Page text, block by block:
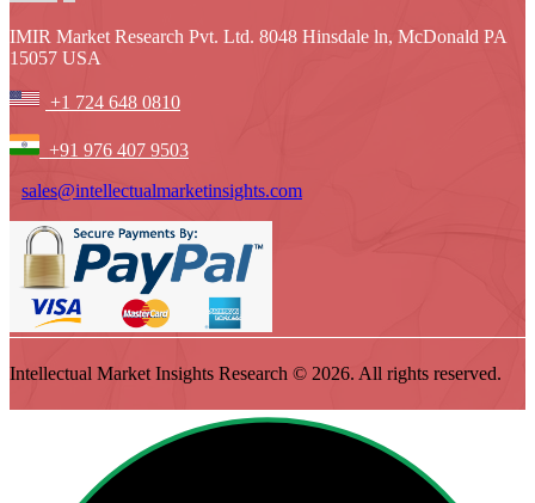
IMIR Market Research Pvt. Ltd. 8048 Hinsdale ln, McDonald PA
15057 USA
+1 724 648 0810
+91 976 407 9503
sales@intellectualmarketinsights.com
Intellectual Market Insights Research © 2026. All rights reserved.